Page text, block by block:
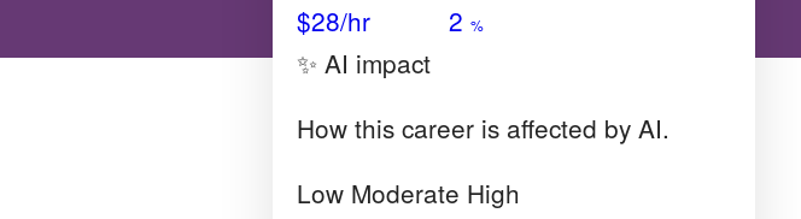
$28/hr 2 %
✨ AI impact
How this career is affected by AI.
Low Moderate High